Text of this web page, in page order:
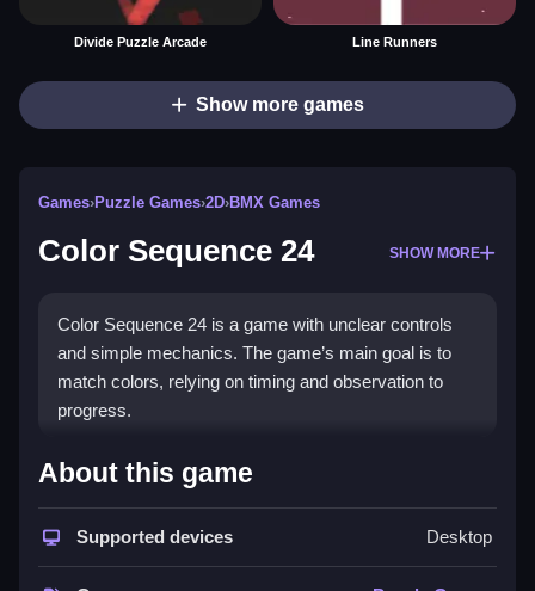
Divide Puzzle Arcade Line Runners
Show more games
Games›Puzzle Games›2D›BMX Games
Color Sequence 24 SHOW MORE
Color Sequence 24 is a game with unclear controls
and simple mechanics. The game’s main goal is to
match colors, relying on timing and observation to
progress.
How To Play Free Color
Sequence 24
Match colors quickly and correctly, focusing on timing
About this game
Supported devices Desktop